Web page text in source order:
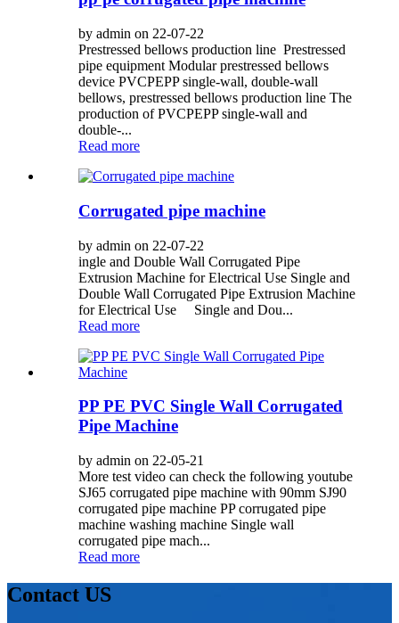
by admin on 22-07-22
Prestressed bellows production line Prestressed
pipe equipment Modular prestressed bellows
device PVCPEPP single-wall, double-wall
bellows, prestressed bellows production line The
production of PVCPEPP single-wall and
double-...
Read more
Corrugated pipe machine
by admin on 22-07-22
ingle and Double Wall Corrugated Pipe
Extrusion Machine for Electrical Use Single and
Double Wall Corrugated Pipe Extrusion Machine
for Electrical Use Single and Dou...
Read more
PP PE PVC Single Wall Corrugated
Pipe Machine
by admin on 22-05-21
More test video can check the following youtube
SJ65 corrugated pipe machine with 90mm SJ90
corrugated pipe machine PP corrugated pipe
machine washing machine Single wall
corrugated pipe mach...
Read more
Contact US